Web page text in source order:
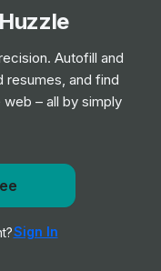
a new role
Autofill and
resumes, and find
– all by simply
Sign In